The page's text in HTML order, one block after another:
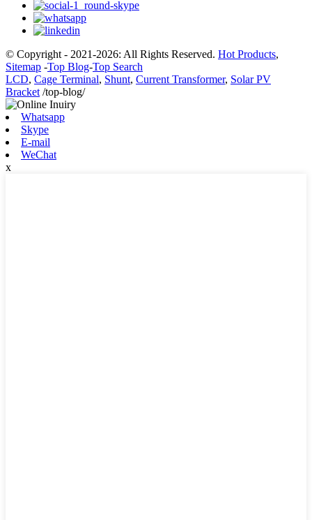
© Copyright - 2021-2026: All Rights Reserved. Hot Products,
Sitemap -Top Blog-Top Search
LCD, Cage Terminal, Shunt, Current Transformer, Solar PV
Bracket /top-blog/
Whatsapp
Skype
E-mail
WeChat
x